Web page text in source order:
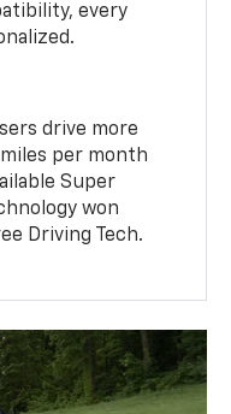
every
drive more
per month
Super
won
Driving Tech.